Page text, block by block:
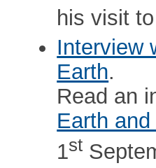
his visit
Interview
Earth.
Read an
Earth
1st